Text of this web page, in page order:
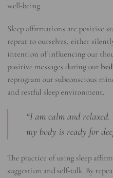
well-being.
Sleep affirmations are positive
repeat to ourselves, either
intention of influencing our
positive messages during our
reprogram our subconscious
and restful sleep environment.
“I am calm and
my body is ready for
The practice of using sleep
suggestion and self-talk. By